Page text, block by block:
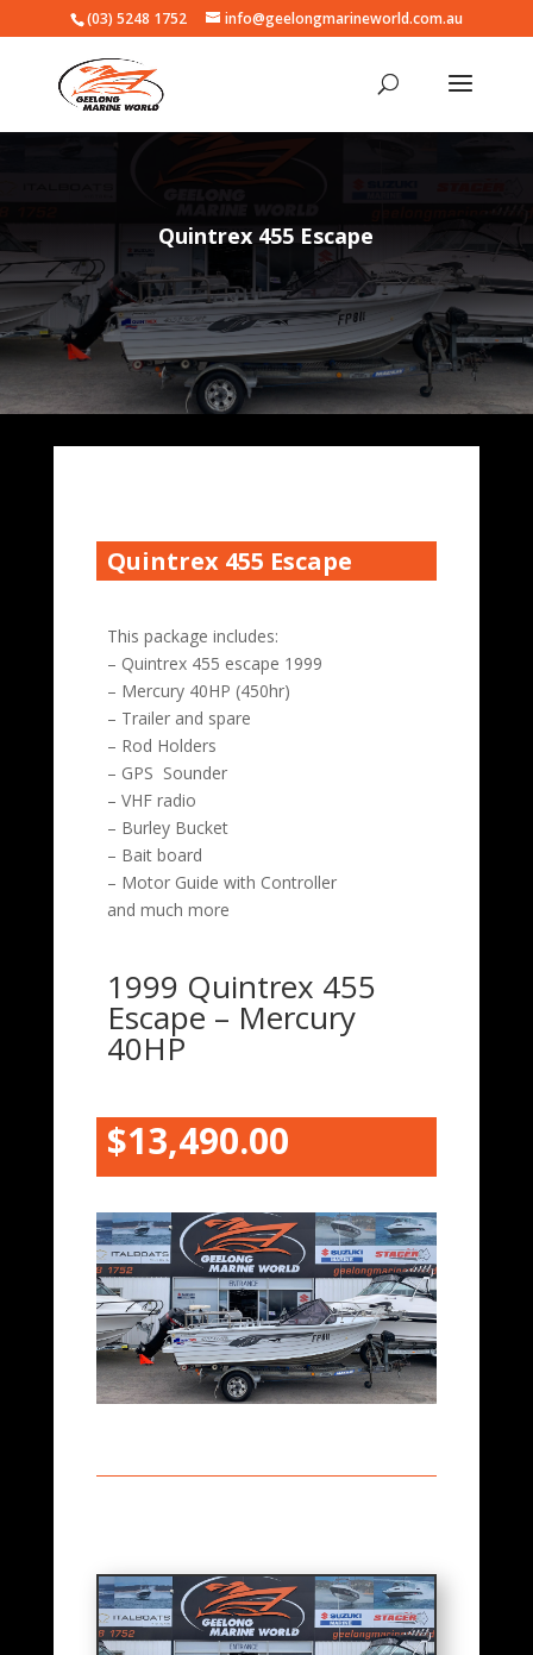
(03) 5248 1752 info@geelongmarineworld.com.au
Quintrex 455 Escape
Quintrex 455 Escape
This package includes:
– Quintrex 455 escape 1999
– Mercury 40HP (450hr)
– Trailer and spare
– Rod Holders
– GPS Sounder
– VHF radio
– Burley Bucket
– Bait board
– Motor Guide with Controller
and much more
1999 Quintrex 455
Escape – Mercury
40HP
$13,490.00